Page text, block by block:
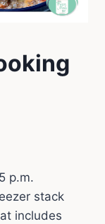
p.m.
stack
includes